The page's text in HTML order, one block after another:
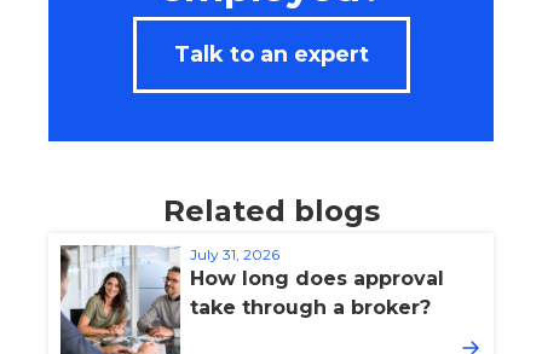
Talk to an expert
Related blogs
July 31, 2026
How long does approval
take through a broker?